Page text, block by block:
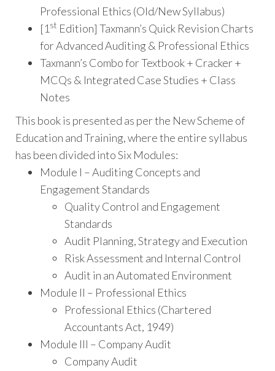
Professional Ethics (Old/New Syllabus)
[1 st Edition] Taxmann’s Quick Revision Charts
for Advanced Auditing & Professional Ethics
Taxmann’s Combo for Textbook + Cracker +
MCQs & Integrated Case Studies + Class
Notes
This book is presented as per the New Scheme of
Education and Training, where the entire syllabus
has been divided into Six Modules:
Module I – Auditing Concepts and
Engagement Standards
Quality Control and Engagement
Standards
Audit Planning, Strategy and Execution
Risk Assessment and Internal Control
Audit in an Automated Environment
Module II – Professional Ethics
Professional Ethics (Chartered
Accountants Act, 1949)
Module III – Company Audit
Company Audit